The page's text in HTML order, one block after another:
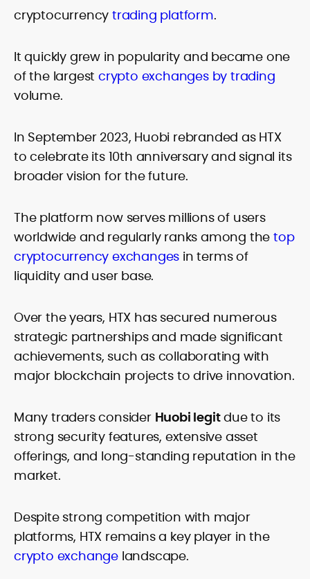
cryptocurrencytrading platform.
It quickly grew in popularity and became one
of the largestcrypto exchanges by trading
volume.
In September 2023, Huobi rebranded as HTX
to celebrate its 10th anniversary and signal its
broader vision for the future.
The platform now serves millions of users
worldwide and regularly ranks among the top
cryptocurrency exchanges in terms of
liquidity and user base.
Over the years, HTX has secured numerous
strategic partnerships and made significant
achievements, such as collaborating with
major blockchain projects to drive innovation.
Many traders consider Huobi legitdue to its
strong security features, extensive asset
offerings, and long-standing reputation in the
market.
Despite strong competition with major
platforms, HTX remains a key player in the
crypto exchange landscape.